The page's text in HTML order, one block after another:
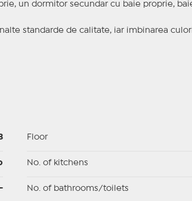
un dormitor secundar cu baie proprie,
standarde de calitate, iar imbinarea
Floor
No. of kitchens
No. of bathrooms/toilets